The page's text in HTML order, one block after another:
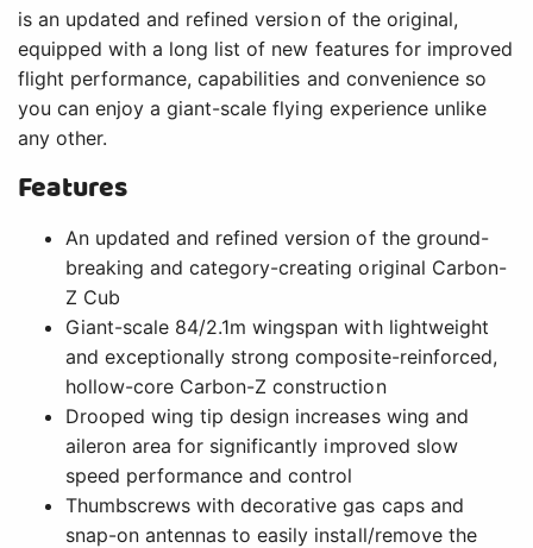
is an updated and refined version of the original,
equipped with a long list of new features for improved
flight performance, capabilities and convenience so
you can enjoy a giant-scale flying experience unlike
any other.
Features
An updated and refined version of the ground-
breaking and category-creating original Carbon-
Z Cub
Giant-scale 84/2.1m wingspan with lightweight
and exceptionally strong composite-reinforced,
hollow-core Carbon-Z construction
Drooped wing tip design increases wing and
aileron area for significantly improved slow
speed performance and control
Thumbscrews with decorative gas caps and
snap-on antennas to easily install/remove the